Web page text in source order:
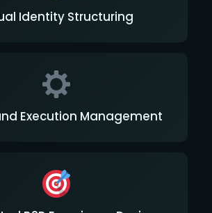
Identity Structuring
Execution Management